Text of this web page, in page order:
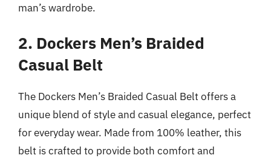
man’s wardrobe.
2. Dockers Men’s Braided
Casual Belt
The Dockers Men’s Braided Casual Belt offers a
unique blend of style and casual elegance, perfect
for everyday wear. Made from 100% leather, this
belt is crafted to provide both comfort and